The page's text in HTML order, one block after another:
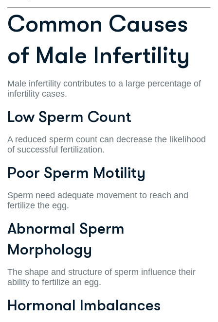
Common Causes
of Male Infertility
Male infertility contributes to a large percentage of
infertility cases.
Low Sperm Count
A reduced sperm count can decrease the likelihood
of successful fertilization.
Poor Sperm Motility
Sperm need adequate movement to reach and
fertilize the egg.
Abnormal Sperm
Morphology
The shape and structure of sperm influence their
ability to fertilize an egg.
Hormonal Imbalances